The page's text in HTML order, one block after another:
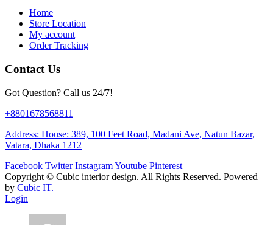
Home
Store Location
My account
Order Tracking
Contact Us
Got Question? Call us 24/7!
+8801678568811
Address: House: 389, 100 Feet Road, Madani Ave, Natun Bazar,
Vatara, Dhaka 1212
Facebook Twitter InstagramYoutube Pinterest
Copyright © Cubic interior design. All Rights Reserved. Powered
by Cubic IT.
Login